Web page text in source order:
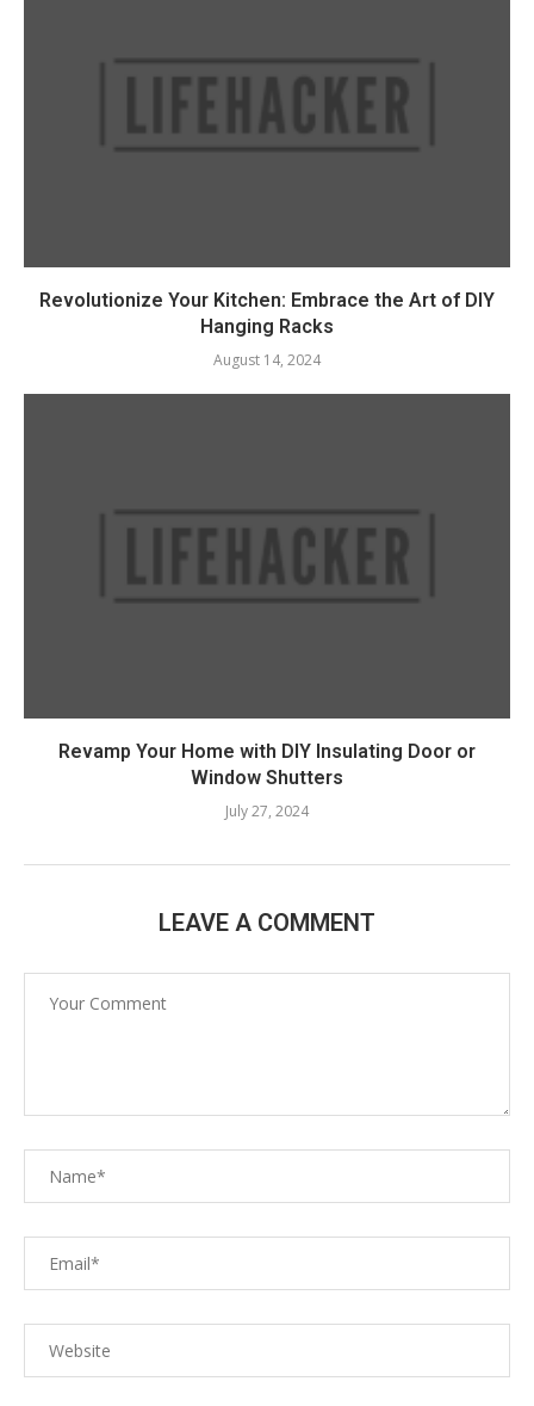
Revolutionize Your Kitchen: Embrace the Art of DIY
Hanging Racks
August 14, 2024
Revamp Your Home with DIY Insulating Door or
Window Shutters
July 27, 2024
LEAVE A COMMENT